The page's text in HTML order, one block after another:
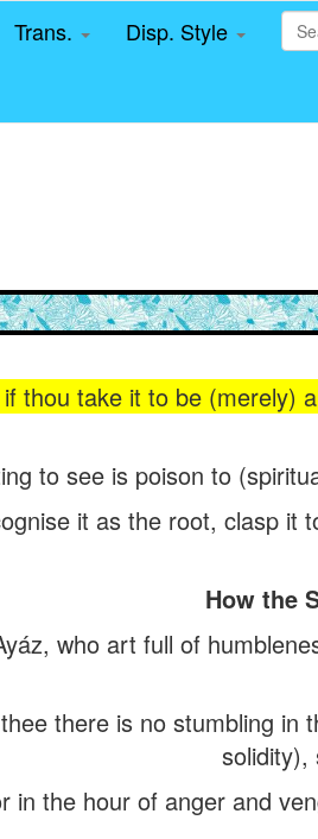
Trans. Disp. Style
thou take it to be (merely)
to see is poison to
it as the root, clasp it
How the
who art full of
there is no stumbling in
solidity),
in the hour of anger and